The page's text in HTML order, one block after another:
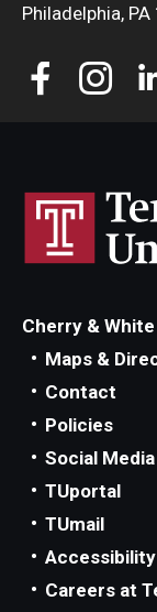
Philadelphia,
Cherry &
Maps &
Contact
Policies
Social Media
TUportal
TUmail
Accessibility
Careers at